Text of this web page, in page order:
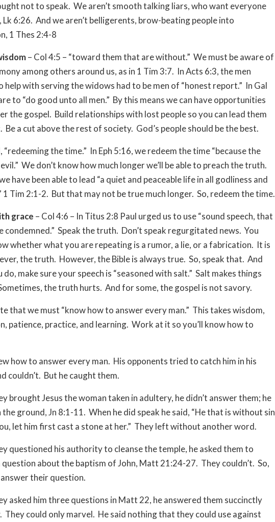
not to speak. We aren’t smooth talking liars, who want everyone
Lk 6:26. And we aren’t belligerents, brow-beating people into
1 Thes 2:4-8
– Col 4:5 – “toward them that are without.” We must be aware of
among others around us, as in 1 Tim 3:7. In Acts 6:3, the men
help with serving the widows had to be men of “honest report.” In Gal
to “do good unto all men.” By this means we can have opportunities
the gospel. Build relationships with lost people so you can lead them
a cut above the rest of society. God’s people should be the best.
“redeeming the time.” In Eph 5:16, we redeem the time “because the
We don’t know how much longer we’ll be able to preach the truth.
have been able to lead “a quiet and peaceable life in all godliness and
1 Tim 2:1-2. But that may not be true much longer. So, redeem the time.
grace – Col 4:6 – In Titus 2:8 Paul urged us to use “sound speech, that
condemned.” Speak the truth. Don’t speak regurgitated news. You
whether what you are repeating is a rumor, a lie, or a fabrication. It is
the truth. However, the Bible is always true. So, speak that. And
do, make sure your speech is “seasoned with salt.” Salt makes things
the truth hurts. And for some, the gospel is not savory.
that we must “know how to answer every man.” This takes wisdom,
patience, practice, and learning. Work at it so you’ll know how to
how to answer every man. His opponents tried to catch him in his
couldn’t. But he caught them.
brought Jesus the woman taken in adultery, he didn’t answer them; he
ground, Jn 8:1-11. When he did speak he said, “He that is without sin
let him first cast a stone at her.” They left without another word.
questioned his authority to cleanse the temple, he asked them to
question about the baptism of John, Matt 21:24-27. They couldn’t. So,
answer their question.
asked him three questions in Matt 22, he answered them succinctly
They could only marvel. He said nothing that they could use against